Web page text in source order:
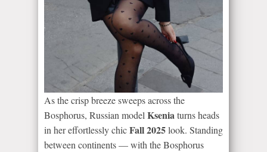
As the crisp breeze sweeps across the
Bosphorus, Russian model Kseniaturns heads
in her effortlessly chicFall 2025look. Standing
between continents — with the Bosphorus